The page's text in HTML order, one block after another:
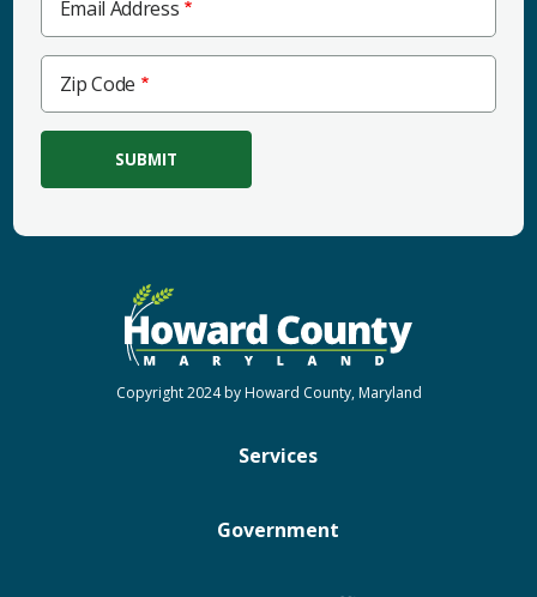
Email Address
Code
Zip Code
Services
Government
Copyright 2024 by Howard County, Maryland